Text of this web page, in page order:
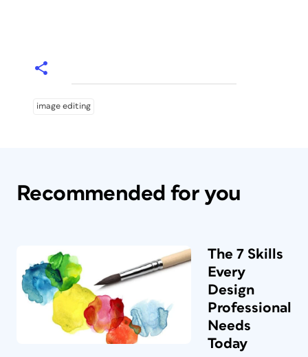
image editing
Recommended for you
The 7 Skills
Every
Design
Professional
Needs
Today